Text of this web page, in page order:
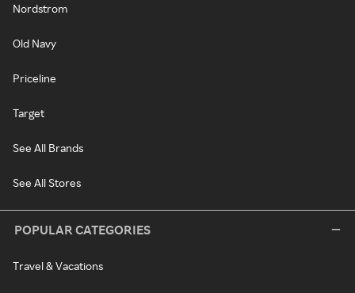
Nordstrom
Old Navy
Priceline
Target
See All Brands
See All Stores
POPULAR CATEGORIES
Travel & Vacations